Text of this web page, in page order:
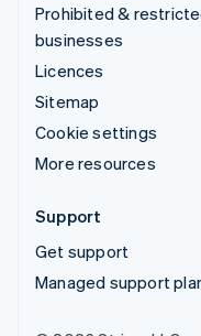
Prohibited &
businesses
Licences
Sitemap
Cookie settings
More resources
Support
Get support
Managed support